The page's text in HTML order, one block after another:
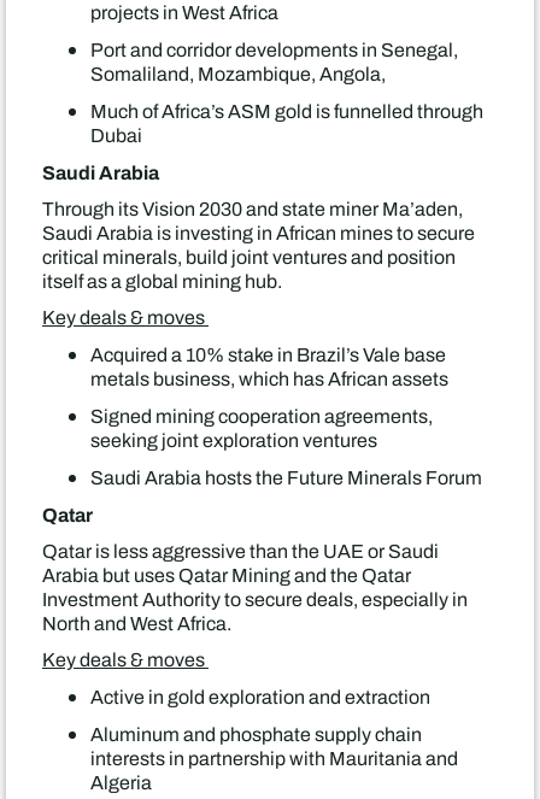
projects in West Africa
Port and corridor developments in Senegal,
Somaliland, Mozambique, Angola,
Much of Africa’s ASM gold is funnelled through
Dubai
Saudi Arabia
Through its Vision 2030 and state miner Ma’aden,
Saudi Arabia is investing in African mines to secure
critical minerals, build joint ventures and position
itself as a global mining hub.
Key deals & moves
Acquired a 10% stake in Brazil’s Vale base
metals business, which has African assets
Signed mining cooperation agreements,
seeking joint exploration ventures
Saudi Arabia hosts the Future Minerals Forum
Qatar
Qatar is less aggressive than the UAE or Saudi
Arabia but uses Qatar Mining and the Qatar
Investment Authority to secure deals, especially in
North and West Africa.
Key deals & moves
Active in gold exploration and extraction
Aluminum and phosphate supply chain
interests in partnership with Mauritania and
Algeria